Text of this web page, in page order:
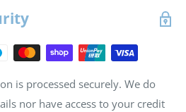
is processed securely. We do
nor have access to your credit